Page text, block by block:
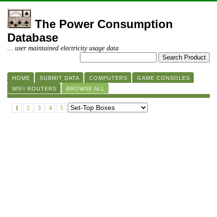
The Power Consumption
Database
... user maintained electricity usage data
HOME SUBMIT DATA COMPUTERS
GAME CONSOLES
WIFI ROUTERS
BROWSE ALL
1 2 3 4 5